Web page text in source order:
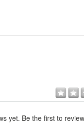
yet. Be the first to